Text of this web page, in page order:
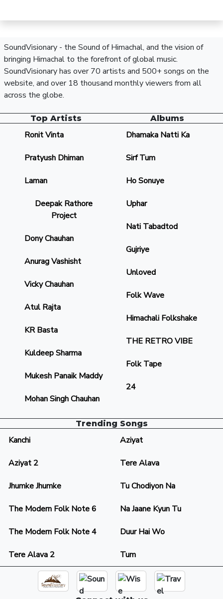
SoundVisionary - the Sound of Himachal, and the vision of
bringing Himachal to the forefront of global music.
SoundVisionary has over 70 artists and 500+ songs on the
website, and over 18 thousand monthly viewers from all
across the globe.
Top Artists
Ronit Vinta
Pratyush Dhiman
Laman
Deepak Rathore
Project
Dony Chauhan
Anurag Vashisht
Vicky Chauhan
Atul Rajta
KR Basta
Kuldeep Sharma
Mukesh Panaik Maddy
Mohan Singh Chauhan
Albums
Dhamaka Natti Ka
Sirf Tum
Ho Sonuye
Uphar
Nati Tabadtod
Gujriye
Unloved
Folk Wave
Himachali Folkshake
THE RETRO VIBE
Folk Tape
24
Trending Songs
Kanchi Aziyat
Aziyat 2 Tere Alava
Jhumke Jhumke Tu Chodiyon Na
The Modern Folk Note 6 Na Jaane Kyun Tu
The Modern Folk Note 4 Duur Hai Wo
Tere Alava 2 Tum